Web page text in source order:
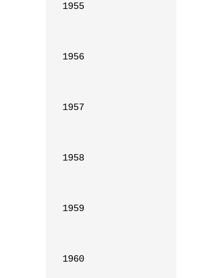
1955
1956
1957
1958
1959
1960